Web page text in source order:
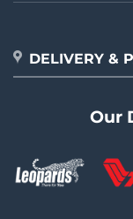
DELIVERY &
Our